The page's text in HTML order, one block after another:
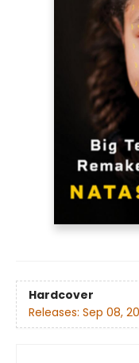
Hardcover
Releases: Sep 08,